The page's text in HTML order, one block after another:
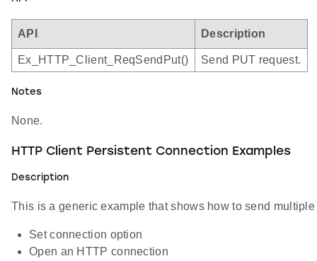
API Description
Ex_HTTP_Client_ReqSendPut() Send PUT request.
Notes
None.
HTTP Client Persistent Connection Examples
Description
This is a generic example that shows how to send
Set connection option
Open an HTTP connection